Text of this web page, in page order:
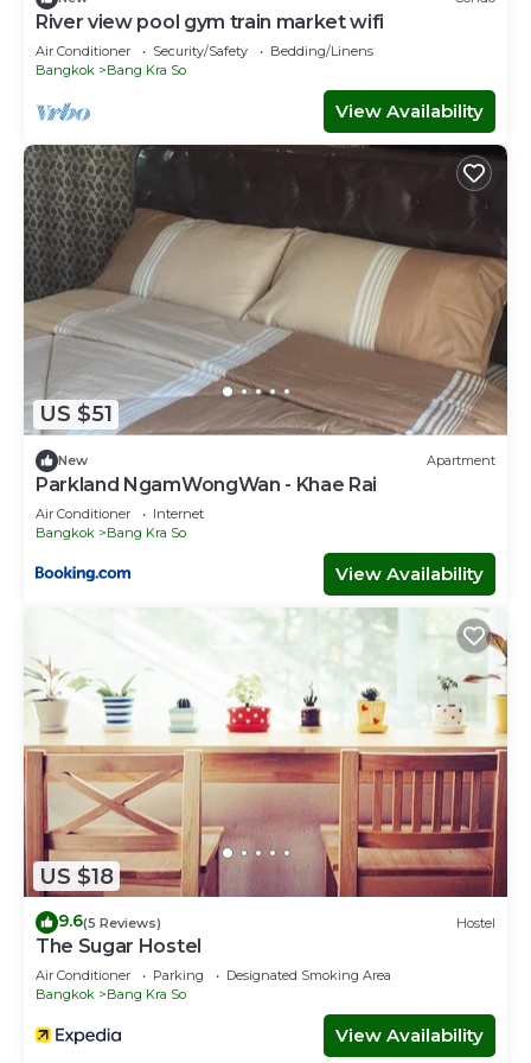
River view pool gym train market wifi
Air Conditioner Security/Safety
Bedding/Linens
Bangkok
Bang Kra So
View Availability
US $51
New Apartment
Parkland NgamWongWan - Khae Rai
Air Conditioner
Internet
Bangkok
Bang Kra So
View Availability
US $18
9.6(5 Reviews) Hostel
The Sugar Hostel
Air Conditioner Parking
Designated Smoking Area
Bangkok
Bang Kra So
View Availability